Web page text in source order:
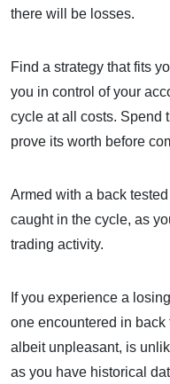
there will be losses.
Find a strategy that fits
you in control of your
cycle at all costs. Spend
prove its worth before
Armed with a back
caught in the cycle, as
trading activity.
If you experience a
one encountered in
albeit unpleasant, is
as you have historical